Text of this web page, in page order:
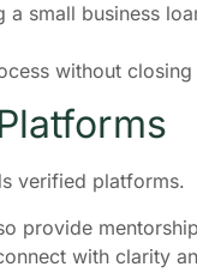
a small business
without closing
verified platforms.
provide
with clarity